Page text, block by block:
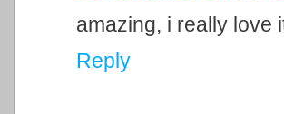
amazing, i really love
Reply